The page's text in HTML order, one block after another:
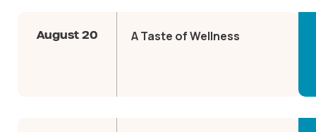
August 20 A Taste of Wellness